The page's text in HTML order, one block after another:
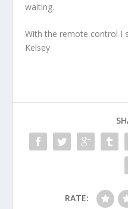
waiting.
With the remote control I
Kelsey
RATE: